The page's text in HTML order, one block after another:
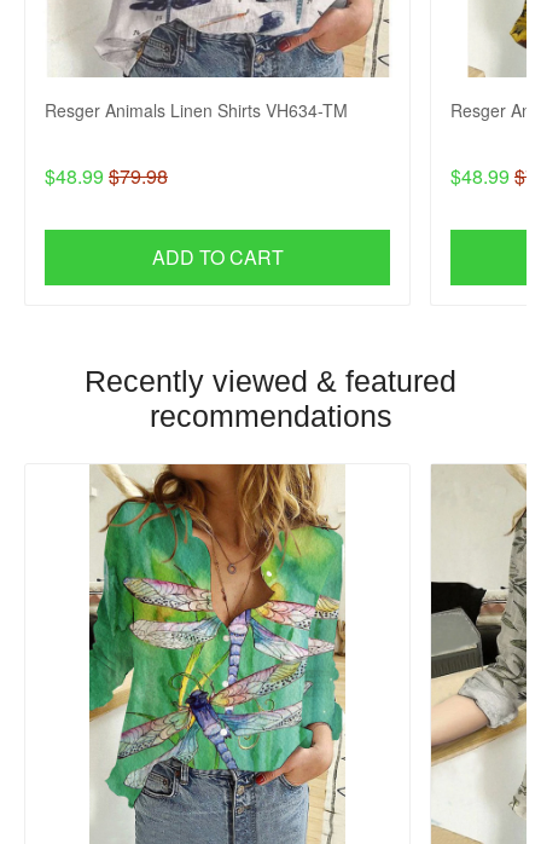
Resger Animals Linen Shirts VH634-TM
$48.99 $79.98
ADD TO CART
Resger
$48.99
Recently viewed & featured
recommendations